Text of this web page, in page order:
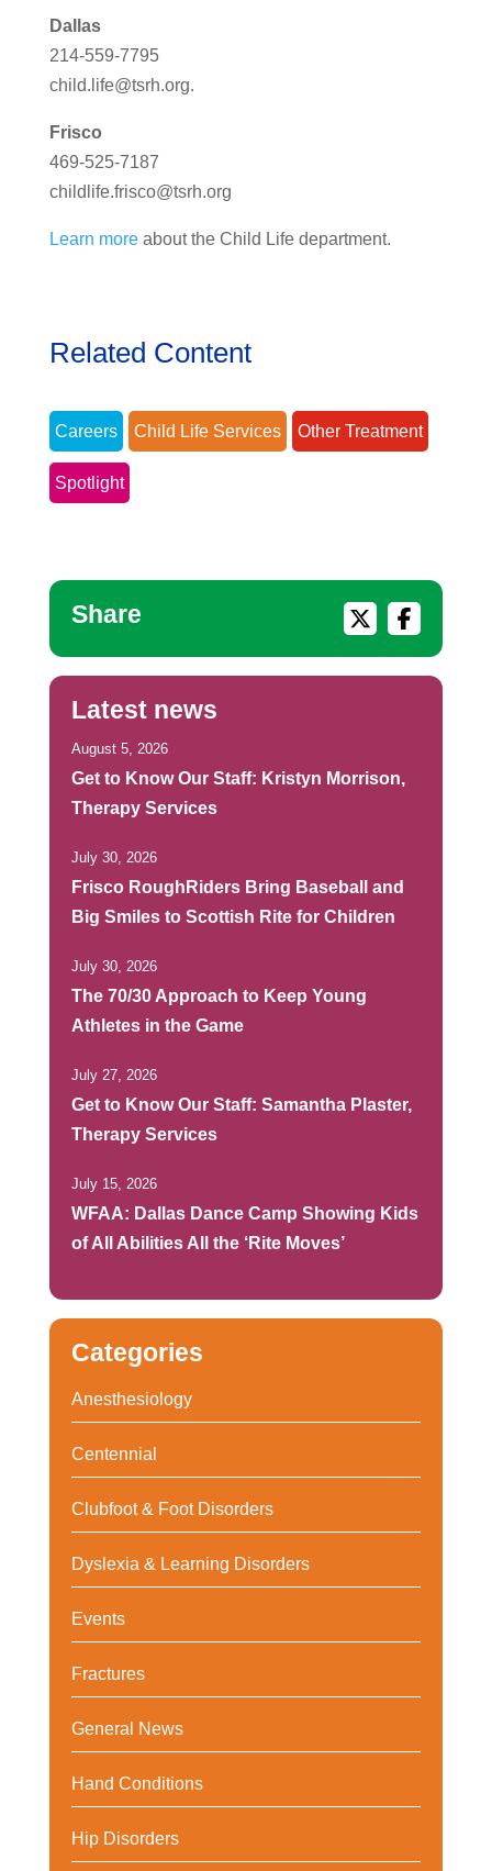
Dallas
214-559-7795
child.life@tsrh.org.
Frisco
469-525-7187
childlife.frisco@tsrh.org
Learn moreabout the Child Life department.
Related Content
Careers Child Life Services Other Treatment
Spotlight
Share
Latest news
Get to Know Our Staff: Kristyn Morrison,
Therapy Services
August 5, 2026
Frisco RoughRiders Bring Baseball and
Big Smiles to Scottish Rite for Children
July 30, 2026
The 70/30 Approach to Keep Young
Athletes in the Game
July 30, 2026
Get to Know Our Staff: Samantha Plaster,
Therapy Services
July 27, 2026
WFAA: Dallas Dance Camp Showing Kids
of All Abilities All the ‘Rite Moves’
July 15, 2026
Categories
Anesthesiology
Centennial
Clubfoot & Foot Disorders
Dyslexia & Learning Disorders
Events
Fractures
General News
Hand Conditions
Hip Disorders